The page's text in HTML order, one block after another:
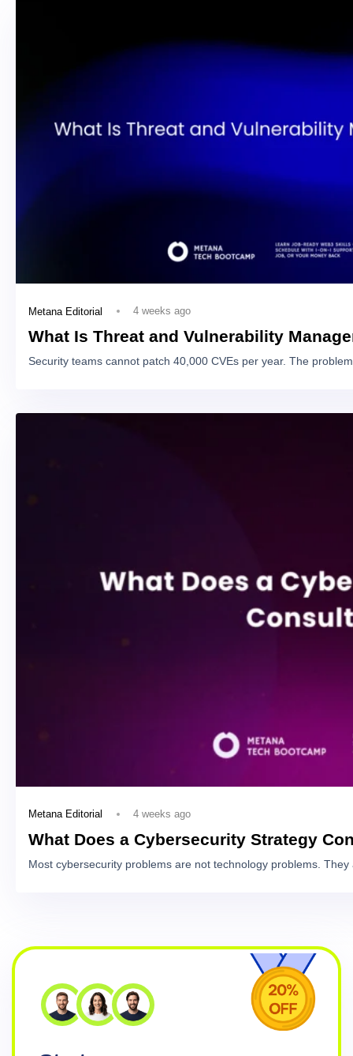
Metana Editorial 4 weeks ago
What Is Threat and Vulnerability
Security teams cannot patch 40,000 CVEs per year. The
Metana Editorial 4 weeks ago
What Does a Cybersecurity Strategy
Most cybersecurity problems are not technology problems.